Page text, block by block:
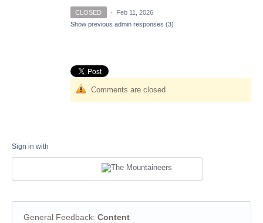
CLOSED ·
Feb 11, 2026
Show previous admin responses (3)
Comments are closed
Sign in with
General Feedback: Content